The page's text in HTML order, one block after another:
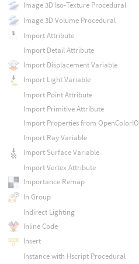
Image 3D Iso-Texture Procedural
Image 3D Volume Procedural
Import Attribute
Import Detail Attribute
Import Displacement Variable
Import Light Variable
Import Point Attribute
Import Primitive Attribute
Import Properties from OpenColorIO
Import Ray Variable
Import Surface Variable
Import Vertex Attribute
Importance Remap
In Group
Indirect Lighting
Inline Code
Insert
Instance with Hscript Procedural